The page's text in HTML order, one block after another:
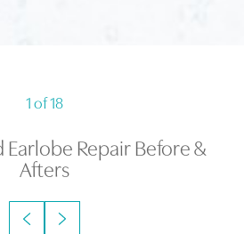
1of 18
RepairBefore &
Afters